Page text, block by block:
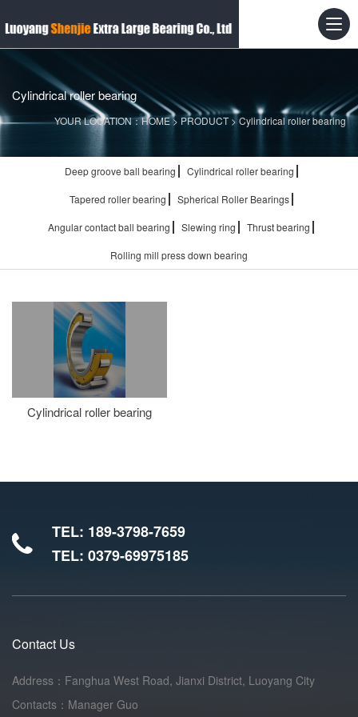
Cylindrical roller bearing
YOUR LOCATION：HOME> PRODUCT> Cylindrical roller bearing
Deep groove ball bearing Cylindrical roller bearing
Tapered roller bearing Spherical Roller Bearings
Angular contact ball bearing Slewing ring Thrust bearing
Rolling mill press down bearing
Cylindrical roller bearing
TEL: 189-3798-7659
TEL: 0379-69975185
Contact Us
Address：Fanghua West Road, Jianxi District, Luoyang City
Contacts：Manager Guo